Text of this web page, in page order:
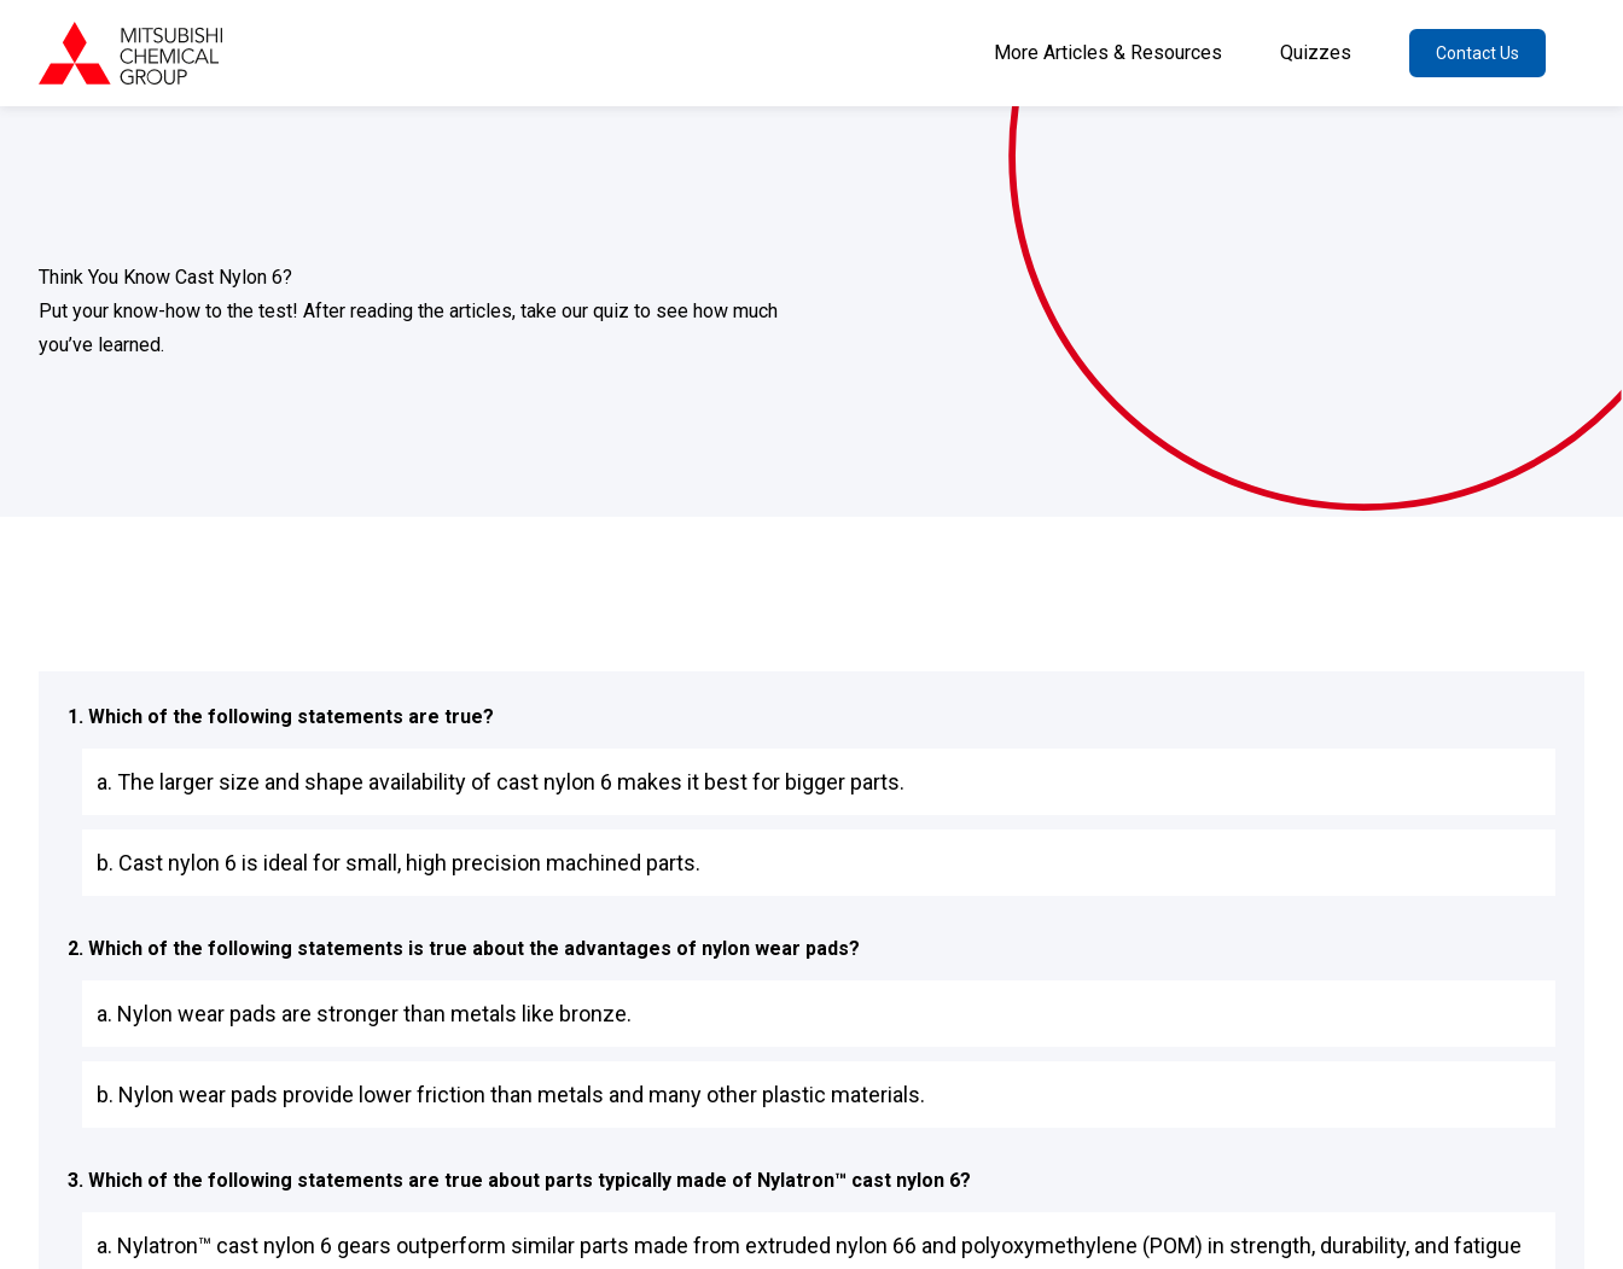
More Articles & Resources Quizzes Contact Us
Think You Know Cast Nylon 6?
Put your know-how to the test! After reading the articles, take our quiz to see how much
you’ve learned.
1. Which of the following statements are true?
a. The larger size and shape availability of cast nylon 6 makes it best for bigger parts.
b. Cast nylon 6 is ideal for small, high precision machined parts.
2. Which of the following statements is true about the advantages of nylon wear pads?
a. Nylon wear pads are stronger than metals like bronze.
b. Nylon wear pads provide lower friction than metals and many other plastic materials.
3. Which of the following statements are true about parts typically made of Nylatron™ cast nylon 6?
a. Nylatron™ cast nylon 6 gears outperform similar parts made from extruded nylon 66 and polyoxymethylene (POM) in strength, durability, and fatigue